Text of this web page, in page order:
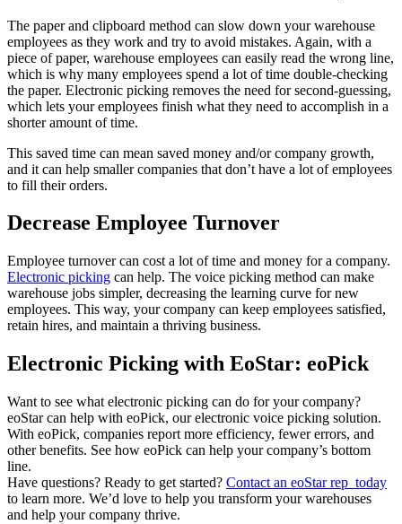
The paper and clipboard method can slow down your warehouse
employees as they work and try to avoid mistakes. Again, with a
piece of paper, warehouse employees can easily read the wrong line,
which is why many employees spend a lot of time double-checking
the paper. Electronic picking removes the need for second-guessing,
which lets your employees finish what they need to accomplish in a
shorter amount of time.
This saved time can mean saved money and/or company growth,
and it can help smaller companies that don’t have a lot of employees
to fill their orders.
Decrease Employee Turnover
Employee turnover can cost a lot of time and money for a company.
Electronic picking can help. The voice picking method can make
warehouse jobs simpler, decreasing the learning curve for new
employees. This way, your company can keep employees satisfied,
retain hires, and maintain a thriving business.
Electronic Picking with EoStar: eoPick
Want to see what electronic picking can do for your company?
eoStar can help with eoPick, our electronic voice picking solution.
With eoPick, companies report more efficiency, fewer errors, and
other benefits. See how eoPick can help your company’s bottom
line.
Have questions? Ready to get started? Contact an eoStar rep today
to learn more. We’d love to help you transform your warehouses
and help your company thrive.